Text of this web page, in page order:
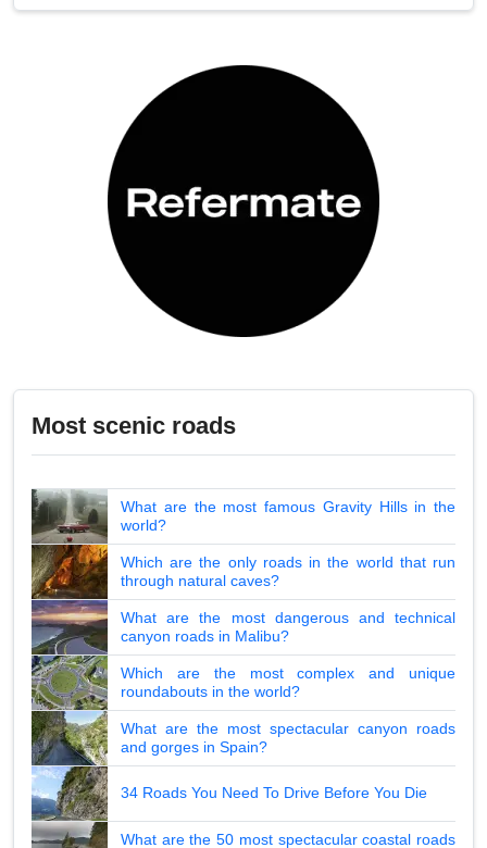
Most scenic roads
What are the most famous Gravity Hills in the
world?
Which are the only roads in the world that run
through natural caves?
What are the most dangerous and technical
canyon roads in Malibu?
Which are the most complex and unique
roundabouts in the world?
What are the most spectacular canyon roads
and gorges in Spain?
34 Roads You Need To Drive Before You Die
What are the 50 most spectacular coastal roads